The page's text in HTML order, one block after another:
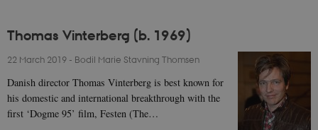
Thomas Vinterberg (b. 1969)
22 March 2019 - Bodil Marie Stavning Thomsen
Danish director Thomas Vinterberg is best known for
his domestic and international breakthrough with the
first ‘Dogme 95’ film, Festen (The…